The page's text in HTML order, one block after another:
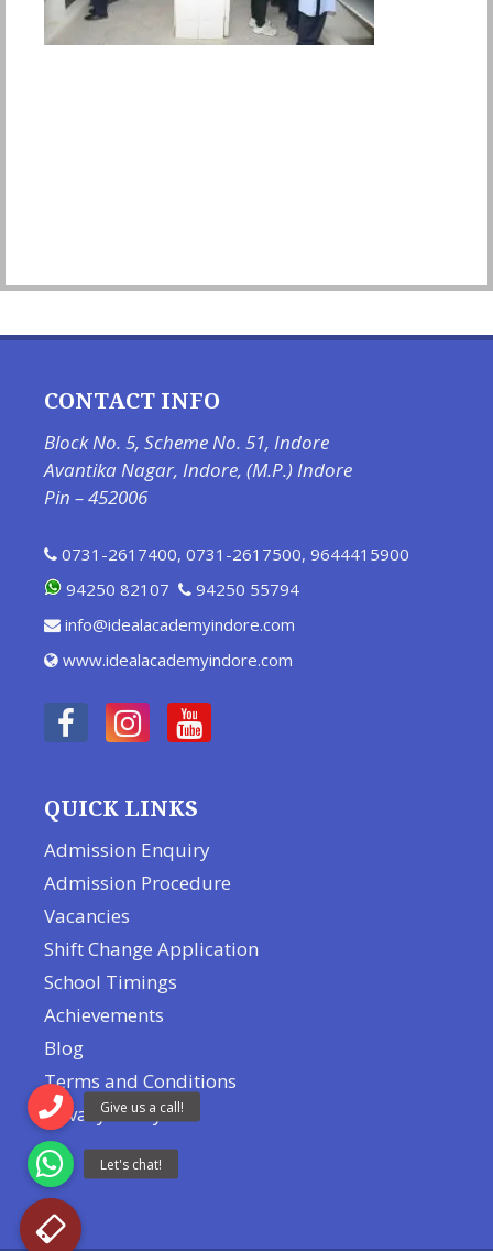
CONTACT INFO
Block No. 5, Scheme No. 51, Indore
Avantika Nagar, Indore, (M.P.) Indore
Pin – 452006
0731-2617400, 0731-2617500, 9644415900
94250 82107
94250 55794
info@idealacademyindore.com
www.idealacademyindore.com
QUICK LINKS
Admission Enquiry
Admission Procedure
Vacancies
Shift Change Application
School Timings
Achievements
Blog
Terms and Conditions
Privacy Policy